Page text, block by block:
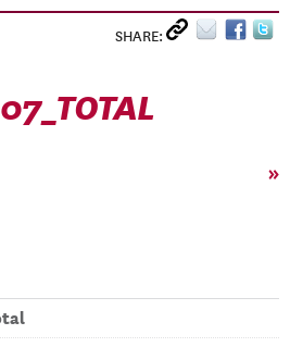
SHARE:
»